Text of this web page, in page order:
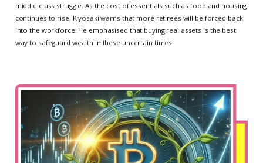
middle class struggle. As the cost of essentials such as food and housing
continues to rise, Kiyosaki warns that more retirees will be forced back
into the workforce. He emphasised that buying real assets is the best
way to safeguard wealth in these uncertain times.